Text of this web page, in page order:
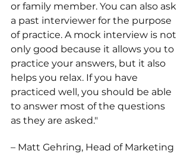
or family member. You can also ask
a past interviewer for the purpose
of practice. A mock interview is not
only good because it allows you to
practice your answers, but it also
helps you relax. If you have
practiced well, you should be able
to answer most of the questions
as they are asked."
– Matt Gehring, Head of Marketing